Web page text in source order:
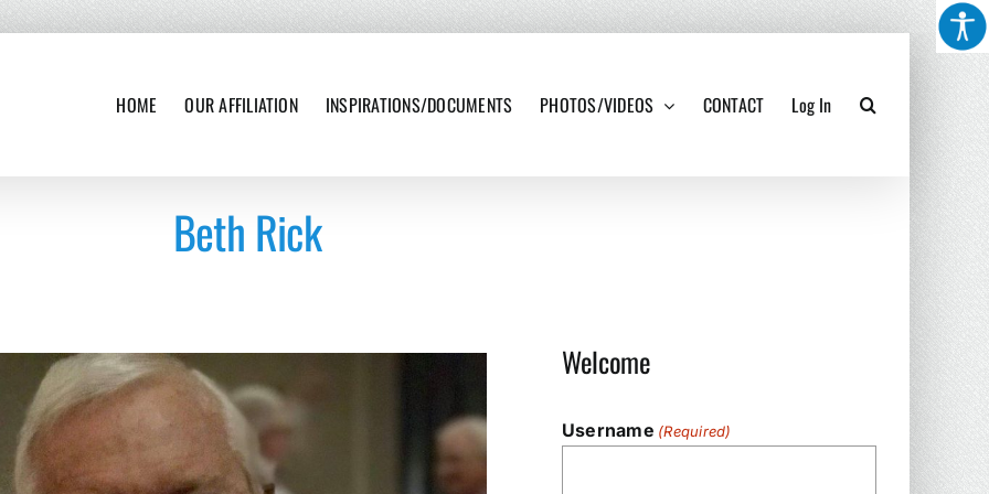
HOME OUR AFFILIATION INSPIRATIONS/DOCUMENTS PHOTOS/VIDEOS CONTACT Log In
Beth Rick
Welcome
Username (Required)